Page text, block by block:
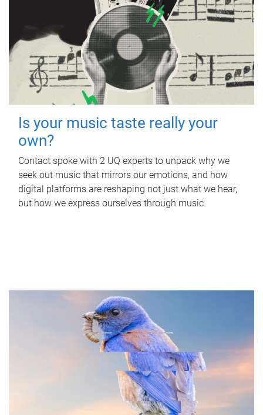
Is your music taste really your
own?
Contact spoke with 2 UQ experts to unpack why we
seek out music that mirrors our emotions, and how
digital platforms are reshaping not just what we hear,
but how we express ourselves through music.